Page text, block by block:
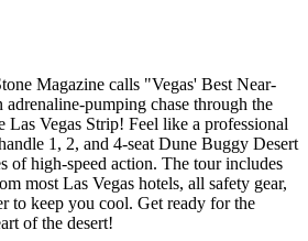
Magazine calls "Vegas' Best Near-
pumping chase through the
Las Vegas Strip! Feel like a professional
1, 2, and 4-seat Dune Buggy Desert
of high-speed action. The tour includes
most Las Vegas hotels, all safety gear,
to keep you cool. Get ready for the
of the desert!